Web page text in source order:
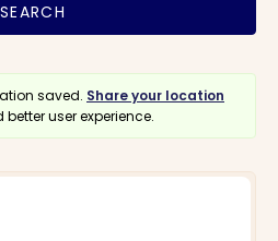
saved. Share your location
user experience.